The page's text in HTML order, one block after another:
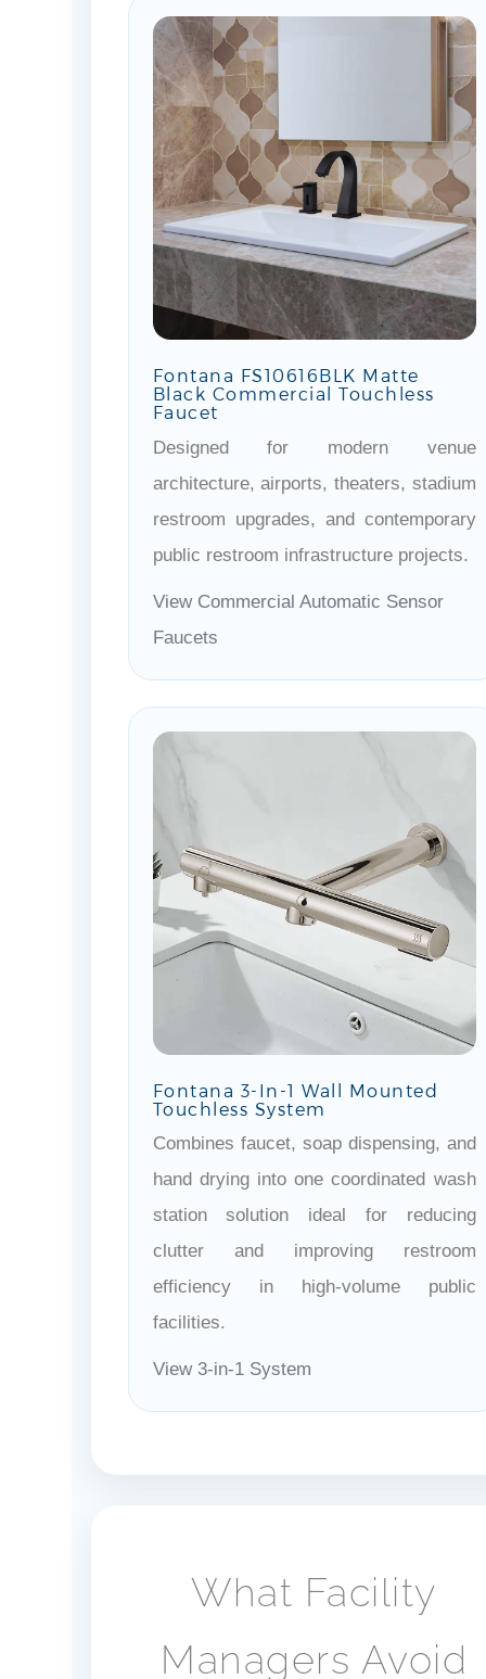
Fontana FS10616BLK Matte
Black Commercial Touchless
Faucet
Designed for modern venue
architecture, airports, theaters, stadium
restroom upgrades, and contemporary
public restroom infrastructure projects.
View Commercial Automatic Sensor
Faucets
Fontana 3-In-1 Wall Mounted
Touchless System
Combines faucet, soap dispensing, and
hand drying into one coordinated wash
station solution ideal for reducing
clutter and improving restroom
efficiency in high-volume public
facilities.
View 3-in-1 System
What Facility
Managers Avoid